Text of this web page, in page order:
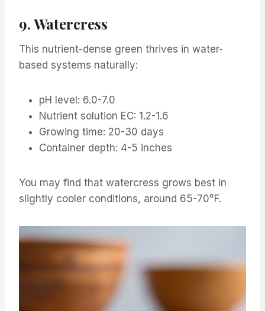
9. Watercress
This nutrient-dense green thrives in water-
based systems naturally:
pH level: 6.0-7.0
Nutrient solution EC: 1.2-1.6
Growing time: 20-30 days
Container depth: 4-5 inches
You may find that watercress grows best in
slightly cooler conditions, around 65-70°F.